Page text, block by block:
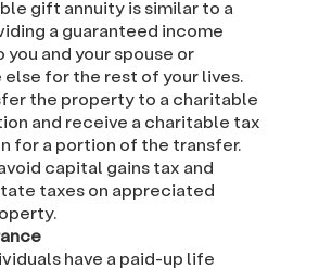
gift annuity is similar to a
a guaranteed income
you and your spouse or
else for the rest of your lives.
the property to a charitable
and receive a charitable tax
for a portion of the transfer.
capital gains tax and
taxes on appreciated
have a paid-up life